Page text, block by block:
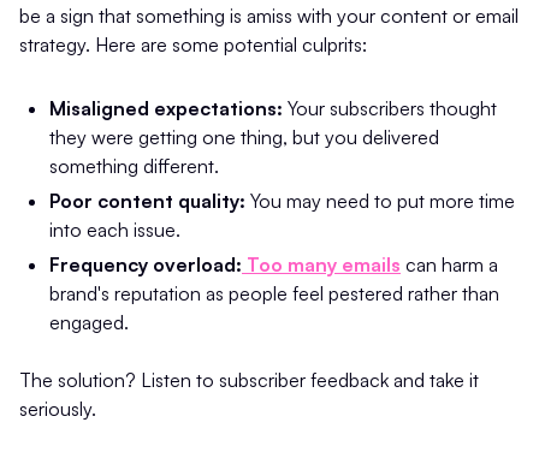
be a sign that something is amiss with your content or email
strategy. Here are some potential culprits:
Misaligned expectations: Your subscribers thought
they were getting one thing, but you delivered
something different.
Poor content quality: You may need to put more time
into each issue.
Frequency overload: Too many emails can harm a
brand's reputation as people feel pestered rather than
engaged.
The solution? Listen to subscriber feedback and take it
seriously.